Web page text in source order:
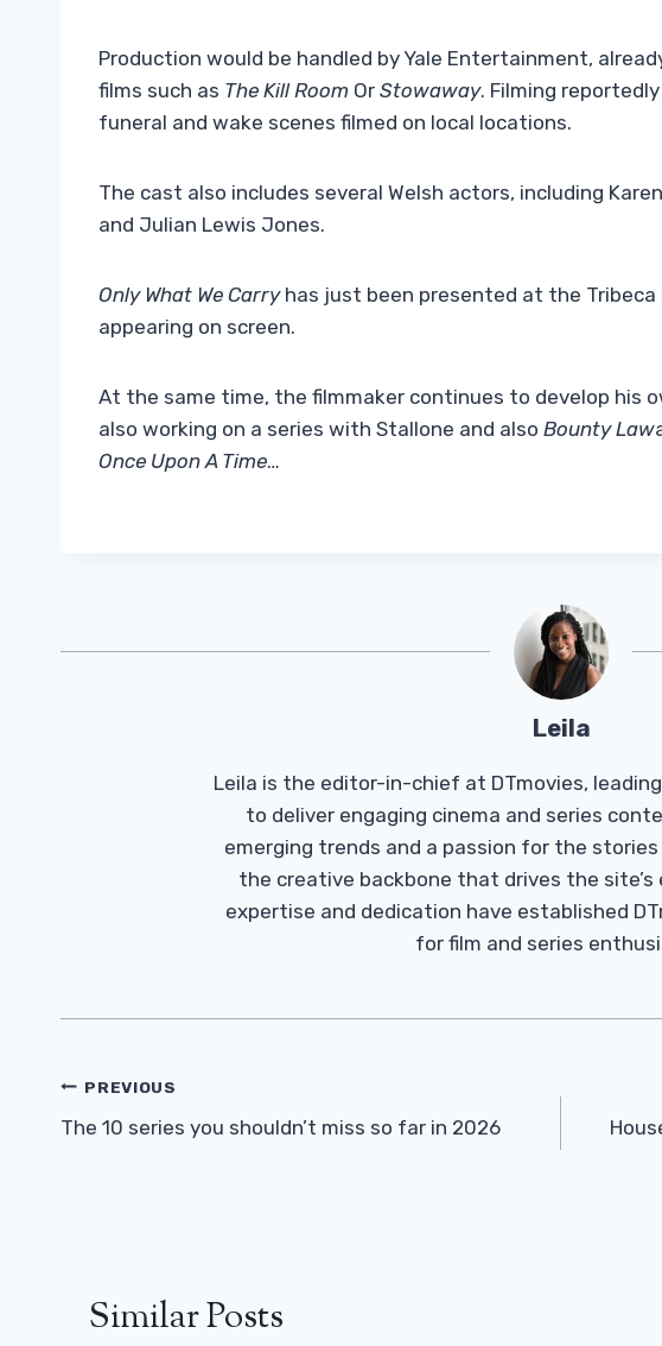
Production would be handled by Yale Entertainment,
films such as The Kill Room Or Stowaway. Filming
funeral and wake scenes filmed on local locations.
The cast also includes several Welsh actors, including
and Julian Lewis Jones.
Only What We Carryhas just been presented at the Tribeca
appearing on screen.
At the same time, the filmmaker continues to develop his
also working on a series with Stallone and also Bounty Law
Once Upon A Time…
Leila
Leila is the editor-in-chief at DTmovies,
to deliver engaging cinema and series
emerging trends and a passion for the
the creative backbone that drives the site’s
expertise and dedication have established
for film and series
Post
Navigation
PREVIOUS
The 10 series you shouldn’t miss so far in 2026
Similar Posts